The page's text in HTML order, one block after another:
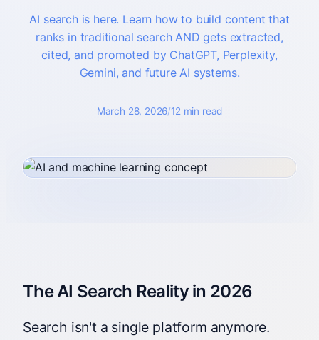
AI search is here. Learn how to build content that
ranks in traditional search AND gets extracted,
cited, and promoted by ChatGPT, Perplexity,
Gemini, and future AI systems.
March 28, 2026/12 min read
The AI Search Reality in 2026
Search isn't a single platform anymore.